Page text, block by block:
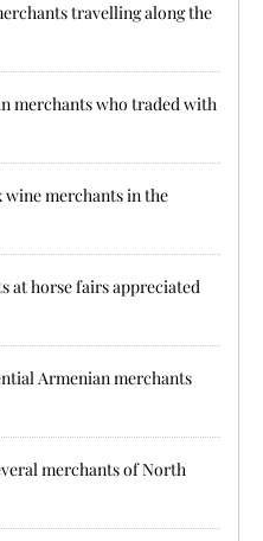
travelling along the
merchants who traded with
merchants in the
at horse fairs appreciated
Armenian merchants
merchants of North